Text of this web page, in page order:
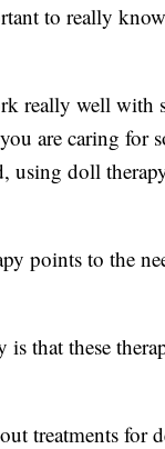
to really
really well with
are caring for
doll
points to the
is that these
treatments for